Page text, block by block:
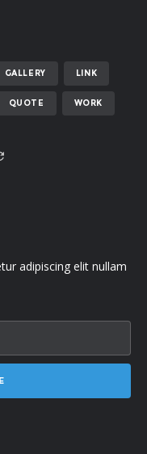
GALLERY LINK
QUOTE WORK
adipiscing elit nullam